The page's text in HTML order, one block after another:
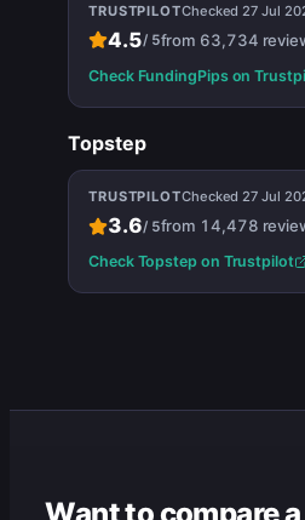
TRUSTPILOTChecked 27 Jul
4.5/ 5from 63,734
Check FundingPipson
Topstep
TRUSTPILOTChecked27 Jul
3.6/ 5from 14,478
Check Topstepon Trustpilot